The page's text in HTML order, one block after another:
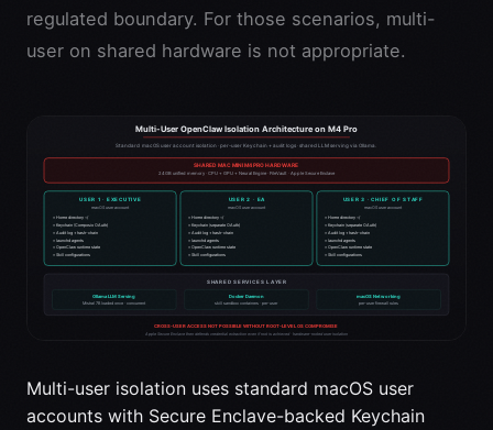
regulated boundary. For those scenarios, multi-
user on shared hardware is not appropriate.
Multi-user isolation uses standard macOS user
accounts with Secure Enclave-backed Keychain